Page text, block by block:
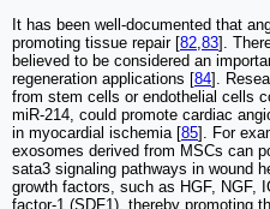
It has been well-documented that
promoting tissue repair [82,83].
believed to be considered an
regeneration applications [84].
from stem cells or endothelial cells
miR-214, could promote cardiac
in myocardial ischemia [85]. For
exosomes derived from MSCs can
sata3 signaling pathways in wound
growth factors, such as HGF, NGF,
factor-1 (SDF1), thereby promoting